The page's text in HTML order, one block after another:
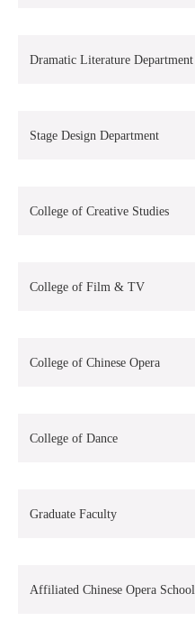
Dramatic Literature Department
Stage Design Department
College of Creative Studies
College of Film & TV
College of Chinese Opera
College of Dance
Graduate Faculty
Affiliated Chinese Opera School